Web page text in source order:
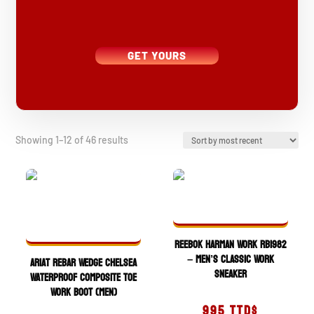
GET YOURS
Showing 1–12 of 46 results
Ariat Rebar Wedge Chelsea
Waterproof Composite Toe
Work Boot (Men)
Reebok Harman Work RB1982
– Men’s Classic Work
Sneaker